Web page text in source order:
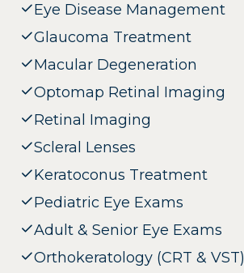
Eye Disease Management
Glaucoma Treatment
Macular Degeneration
Optomap Retinal Imaging
Retinal Imaging
Scleral Lenses
Keratoconus Treatment
Pediatric Eye Exams
Adult & Senior Eye Exams
Orthokeratology (CRT & VST)